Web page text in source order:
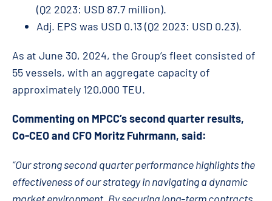
(Q2 2023: USD 87.7 million).
Adj. EPS was USD 0.13 (Q2 2023: USD 0.23).
As at June 30, 2024, the Group’s fleet consisted of
55 vessels, with an aggregate capacity of
approximately 120,000 TEU.
Commenting on MPCC’s second quarter results,
Co-CEO and CFO Moritz Fuhrmann, said:
“Our strong second quarter performance highlights the
effectiveness of our strategy in navigating a dynamic